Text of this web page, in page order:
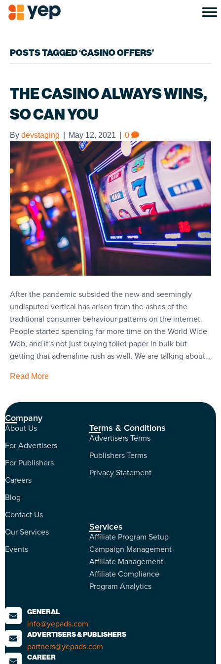
POSTS TAGGED ‘CASINO OFFERS’
THE CASINO ALWAYS WINS,
SO CAN YOU
By devstaging May 12, 2021 0
After the pandemic subsided the new and seemingly
undisputed vertical has arisen from the ashes of the
traditional consumer behaviour patterns on the internet.
People started spending far more time on the World Wide
Web, and it’s not just buying toilet paper in bulk but
getting that adrenaline rush as well. We are talking about…
Read More
Company
About Us
For Advertisers
For Publishers
Careers
Blog
Contact Us
Our Services
Events
Terms & Conditions
Advertisers Terms
Publishers Terms
Privacy Statement
Services
Affiliate Program Setup
Campaign Management
Affiliate Management
Affiliate Compliance
Program Analytics
GENERAL
info@yepads.com
ADVERTISERS & PUBLISHERS
partners@yepads.com
CAREER